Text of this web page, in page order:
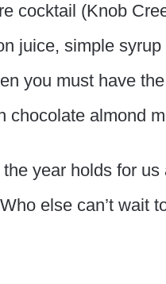
cocktail (Knob
juice, simple
you must have
almond
year holds for
else can’t wait